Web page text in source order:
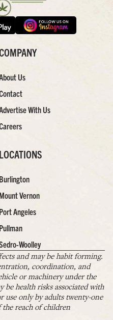
Us
With Us
LOCATIONS
Burlington
Mount Vernon
Port Angeles
Pullman
Woolley
and may be habit forming.
coordination, and
or machinery under the
health risks associated with
use only by adults twenty-one
the reach of children